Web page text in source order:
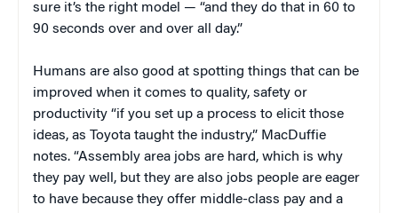
sure it’s the right model — “and they do that in 60 to
90 seconds over and over all day.”
Humans are also good at spotting things that can be
improved when it comes to quality, safety or
productivity “if you set up a process to elicit those
ideas, as Toyota taught the industry,” MacDuffie
notes. “Assembly area jobs are hard, which is why
they pay well, but they are also jobs people are eager
to have because they offer middle-class pay and a